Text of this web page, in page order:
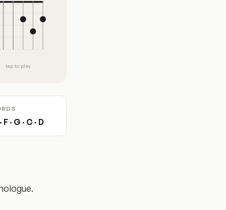
tap to play
F · G · C · D